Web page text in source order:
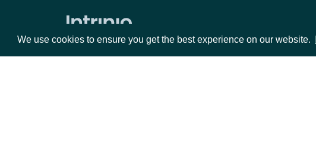
We use cookies to ensure you get the best experience on our website.
Zacks Forward PE by identifer
NAME